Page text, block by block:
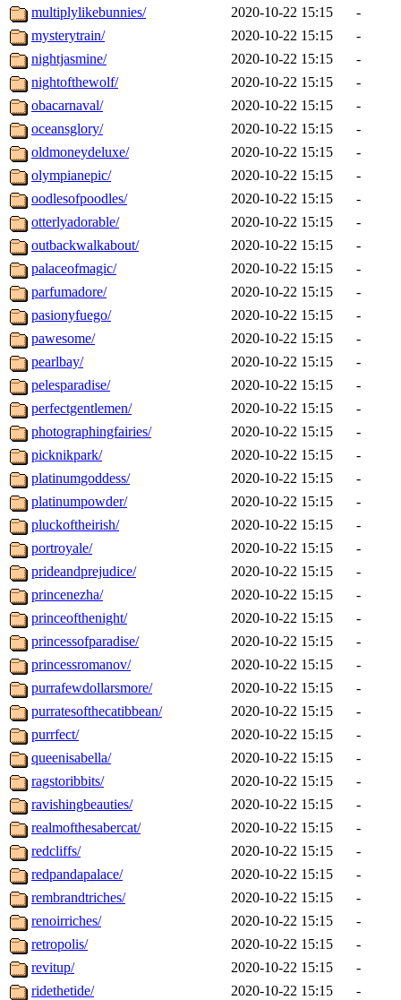
multiplylikebunnies/
2020-10-22 15:15
-
mysterytrain/
2020-10-22 15:15
-
nightjasmine/
2020-10-22 15:15
-
nightofthewolf/
2020-10-22 15:15
-
obacarnaval/
2020-10-22 15:15
-
oceansglory/
2020-10-22 15:15
-
oldmoneydeluxe/
2020-10-22 15:15
-
olympianepic/
2020-10-22 15:15
-
oodlesofpoodles/
2020-10-22 15:15
-
otterlyadorable/
2020-10-22 15:15
-
outbackwalkabout/
2020-10-22 15:15
-
palaceofmagic/
2020-10-22 15:15
-
parfumadore/
2020-10-22 15:15
-
pasionyfuego/
2020-10-22 15:15
-
pawesome/
2020-10-22 15:15
-
pearlbay/
2020-10-22 15:15
-
pelesparadise/
2020-10-22 15:15
-
perfectgentlemen/
2020-10-22 15:15
-
photographingfairies/
2020-10-22 15:15
-
picknikpark/
2020-10-22 15:15
-
platinumgoddess/
2020-10-22 15:15
-
platinumpowder/
2020-10-22 15:15
-
pluckoftheirish/
2020-10-22 15:15
-
portroyale/
2020-10-22 15:15
-
prideandprejudice/
2020-10-22 15:15
-
princenezha/
2020-10-22 15:15
-
princeofthenight/
2020-10-22 15:15
-
princessofparadise/
2020-10-22 15:15
-
princessromanov/
2020-10-22 15:15
-
purrafewdollarsmore/
2020-10-22 15:15
-
purratesofthecatibbean/
2020-10-22 15:15
-
purrfect/
2020-10-22 15:15
-
queenisabella/
2020-10-22 15:15
-
ragstoribbits/
2020-10-22 15:15
-
ravishingbeauties/
2020-10-22 15:15
-
realmofthesabercat/
2020-10-22 15:15
-
redcliffs/
2020-10-22 15:15
-
redpandapalace/
2020-10-22 15:15
-
rembrandtriches/
2020-10-22 15:15
-
renoirriches/
2020-10-22 15:15
-
retropolis/
2020-10-22 15:15
-
revitup/
2020-10-22 15:15
-
ridethetide/
2020-10-22 15:15
-